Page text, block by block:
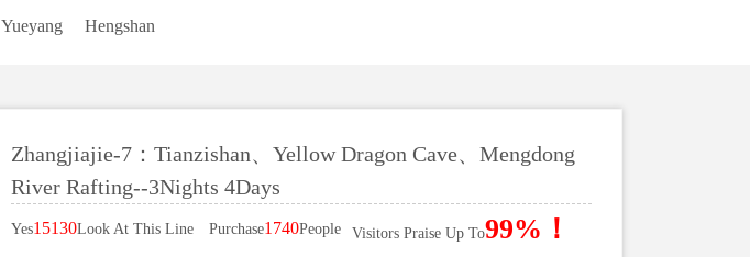
Yueyang Hengshan
Zhangjiajie-7：Tianzishan、Yellow Dragon Cave、Mengdong
River Rafting--3Nights 4Days
Yes15130Look At This Line Purchase1740People Visitors Praise Up To99%！